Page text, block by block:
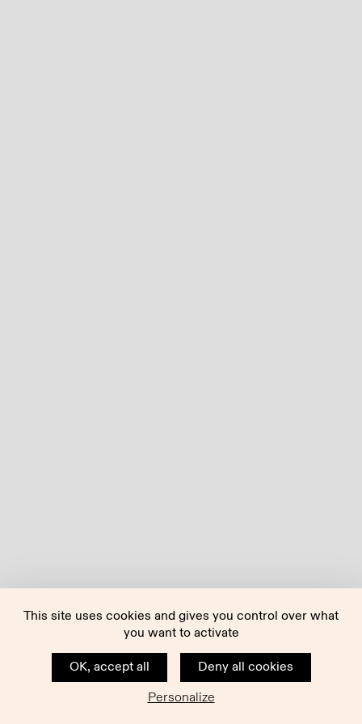
This site uses cookies and gives you control over what
you want to activate
OK, accept all
Deny all cookies
Personalize